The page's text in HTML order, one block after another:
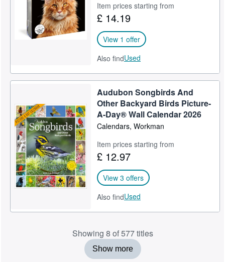
Item prices starting from
£ 14.19
View 1 offer
Also findUsed
Audubon Songbirds And
Other Backyard Birds Picture-
A-Day® Wall Calendar 2026
Calendars, Workman
Item prices starting from
£ 12.97
View 3 offers
Also findUsed
Showing 8 of 577 titles
Show more